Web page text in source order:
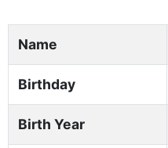
Name
Birthday
Birth Year